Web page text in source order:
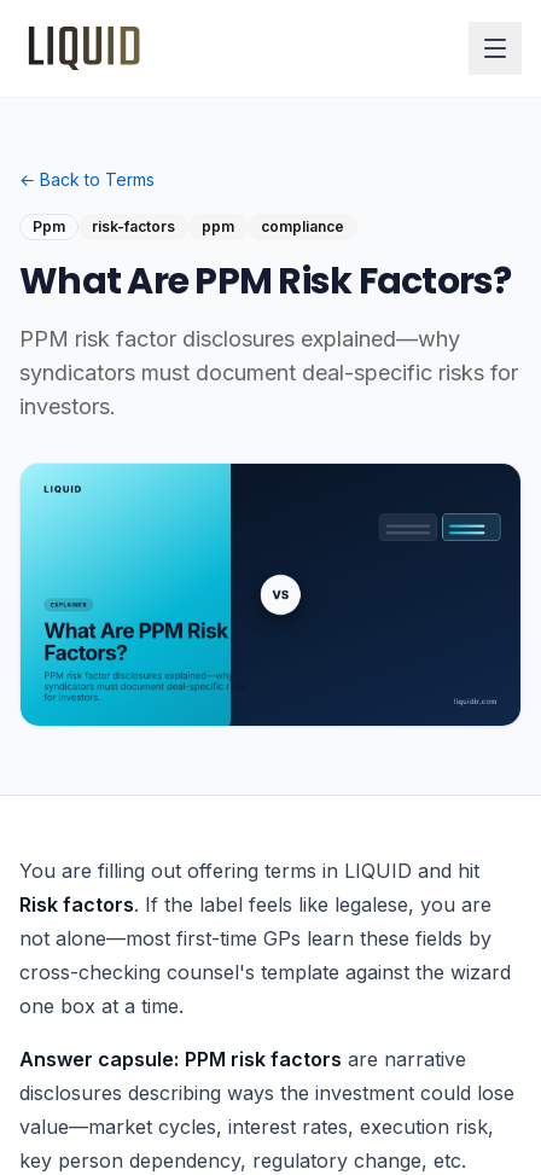
← Back to Terms
Ppm risk-factors ppm compliance
What Are PPM Risk Factors?
PPM risk factor disclosures explained—why
syndicators must document deal-specific risks for
investors.
You are filling out offering terms in LIQUID and hit
Risk factors. If the label feels like legalese, you are
not alone—most first-time GPs learn these fields by
cross-checking counsel's template against the wizard
one box at a time.
Answer capsule: PPM risk factors are narrative
disclosures describing ways the investment could lose
value—market cycles, interest rates, execution risk,
key person dependency, regulatory change, etc.